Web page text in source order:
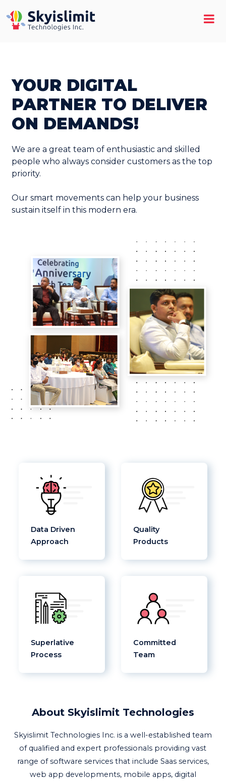
YOUR DIGITAL
PARTNER TO DELIVER
ON DEMANDS!
We are a great team of enthusiastic and skilled
people who always consider customers as the top
priority.
Our smart movements can help your business
sustain itself in this modern era.
Data Driven
Approach
Quality
Products
Superlative
Process
Committed
Team
About Skyislimit Technologies
Skyislimit Technologies Inc. is a well-established team
of qualified and expert professionals providing vast
range of software services that include Saas services,
web app developments, mobile apps, digital